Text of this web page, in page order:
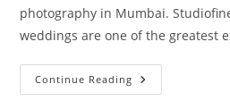
photography in Mumbai.
weddings are one of the greatest
Continue Reading Wedding
&